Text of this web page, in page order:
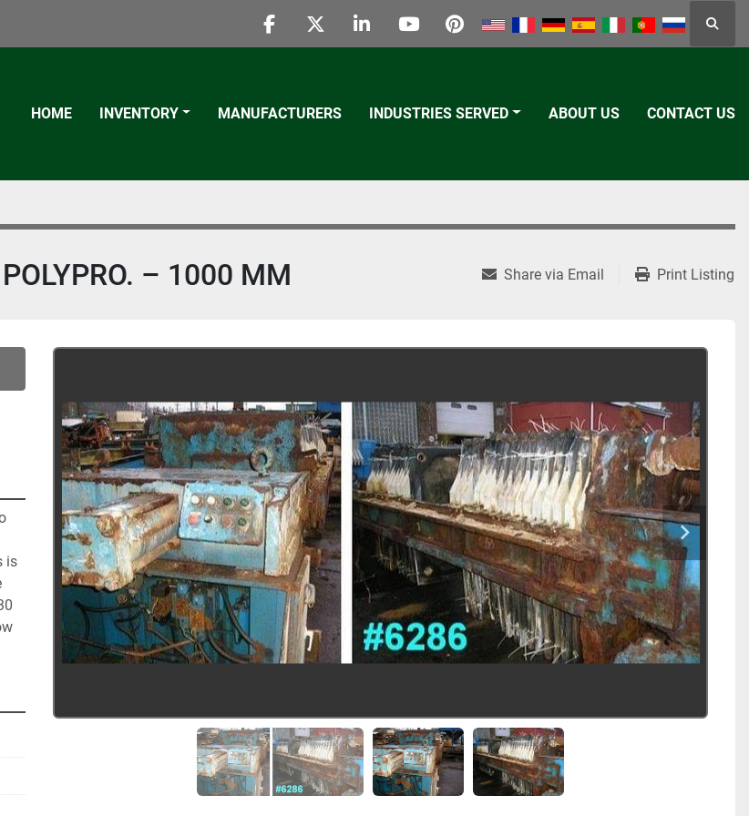
facebooktwitterlinkedinyoutubepinterest
HOME INVENTORY MANUFACTURERS INDUSTRIES SERVED ABOUT US CONTACT US
– 1000 MM Share via Email Print Listing
is